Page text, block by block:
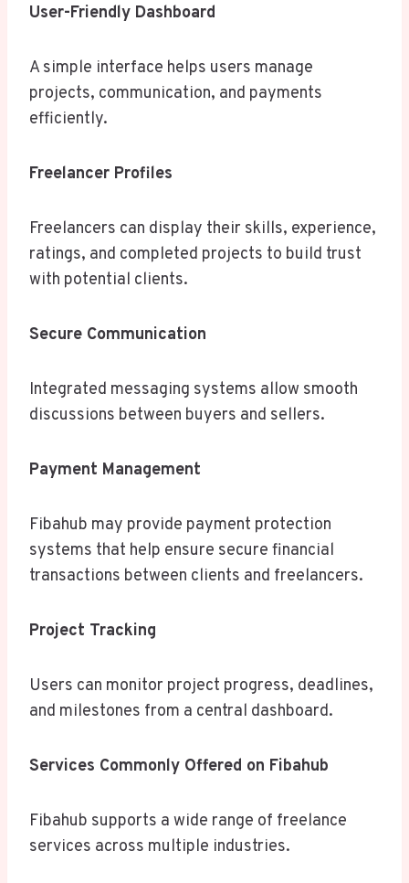
User-Friendly Dashboard
A simple interface helps users manage
projects, communication, and payments
efficiently.
Freelancer Profiles
Freelancers can display their skills, experience,
ratings, and completed projects to build trust
with potential clients.
Secure Communication
Integrated messaging systems allow smooth
discussions between buyers and sellers.
Payment Management
Fibahub may provide payment protection
systems that help ensure secure financial
transactions between clients and freelancers.
Project Tracking
Users can monitor project progress, deadlines,
and milestones from a central dashboard.
Services Commonly Offered on Fibahub
Fibahub supports a wide range of freelance
services across multiple industries.